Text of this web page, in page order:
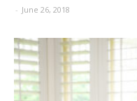
- June 26, 2018